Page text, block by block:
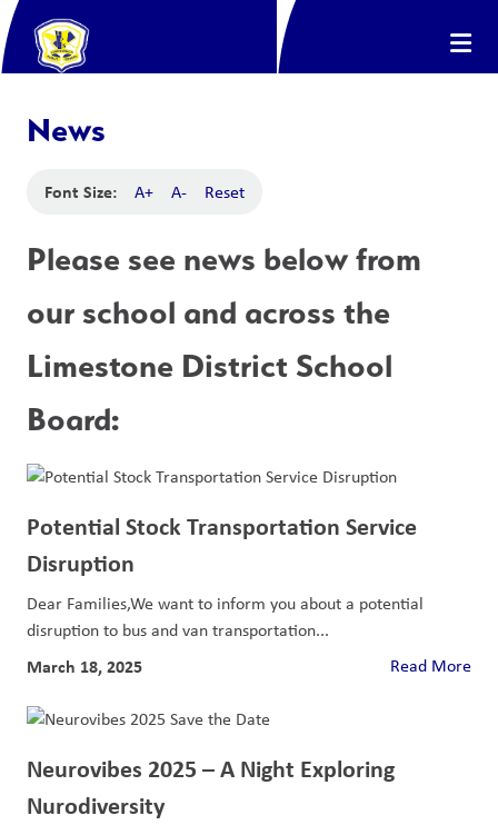
News
Font Size: A+ A- Reset
Please see news below from
our school and across the
Limestone District School
Board:
Potential Stock Transportation Service
Disruption
Dear Families,We want to inform you about a potential
disruption to bus and van transportation...
March 18, 2025 Read More
Neurovibes 2025 – A Night Exploring
Nurodiversity